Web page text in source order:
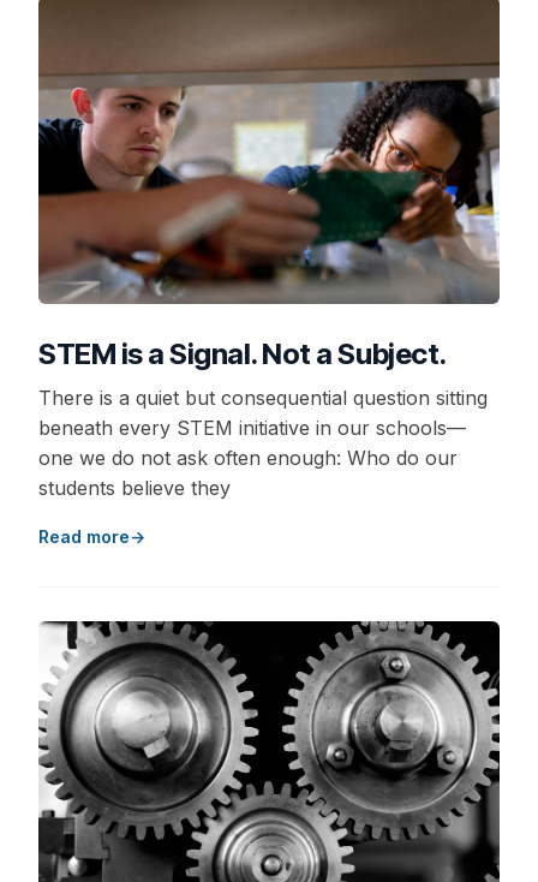
STEM is a Signal. Not a Subject.
There is a quiet but consequential question sitting
beneath every STEM initiative in our schools—
one we do not ask often enough: Who do our
students believe they
Read more